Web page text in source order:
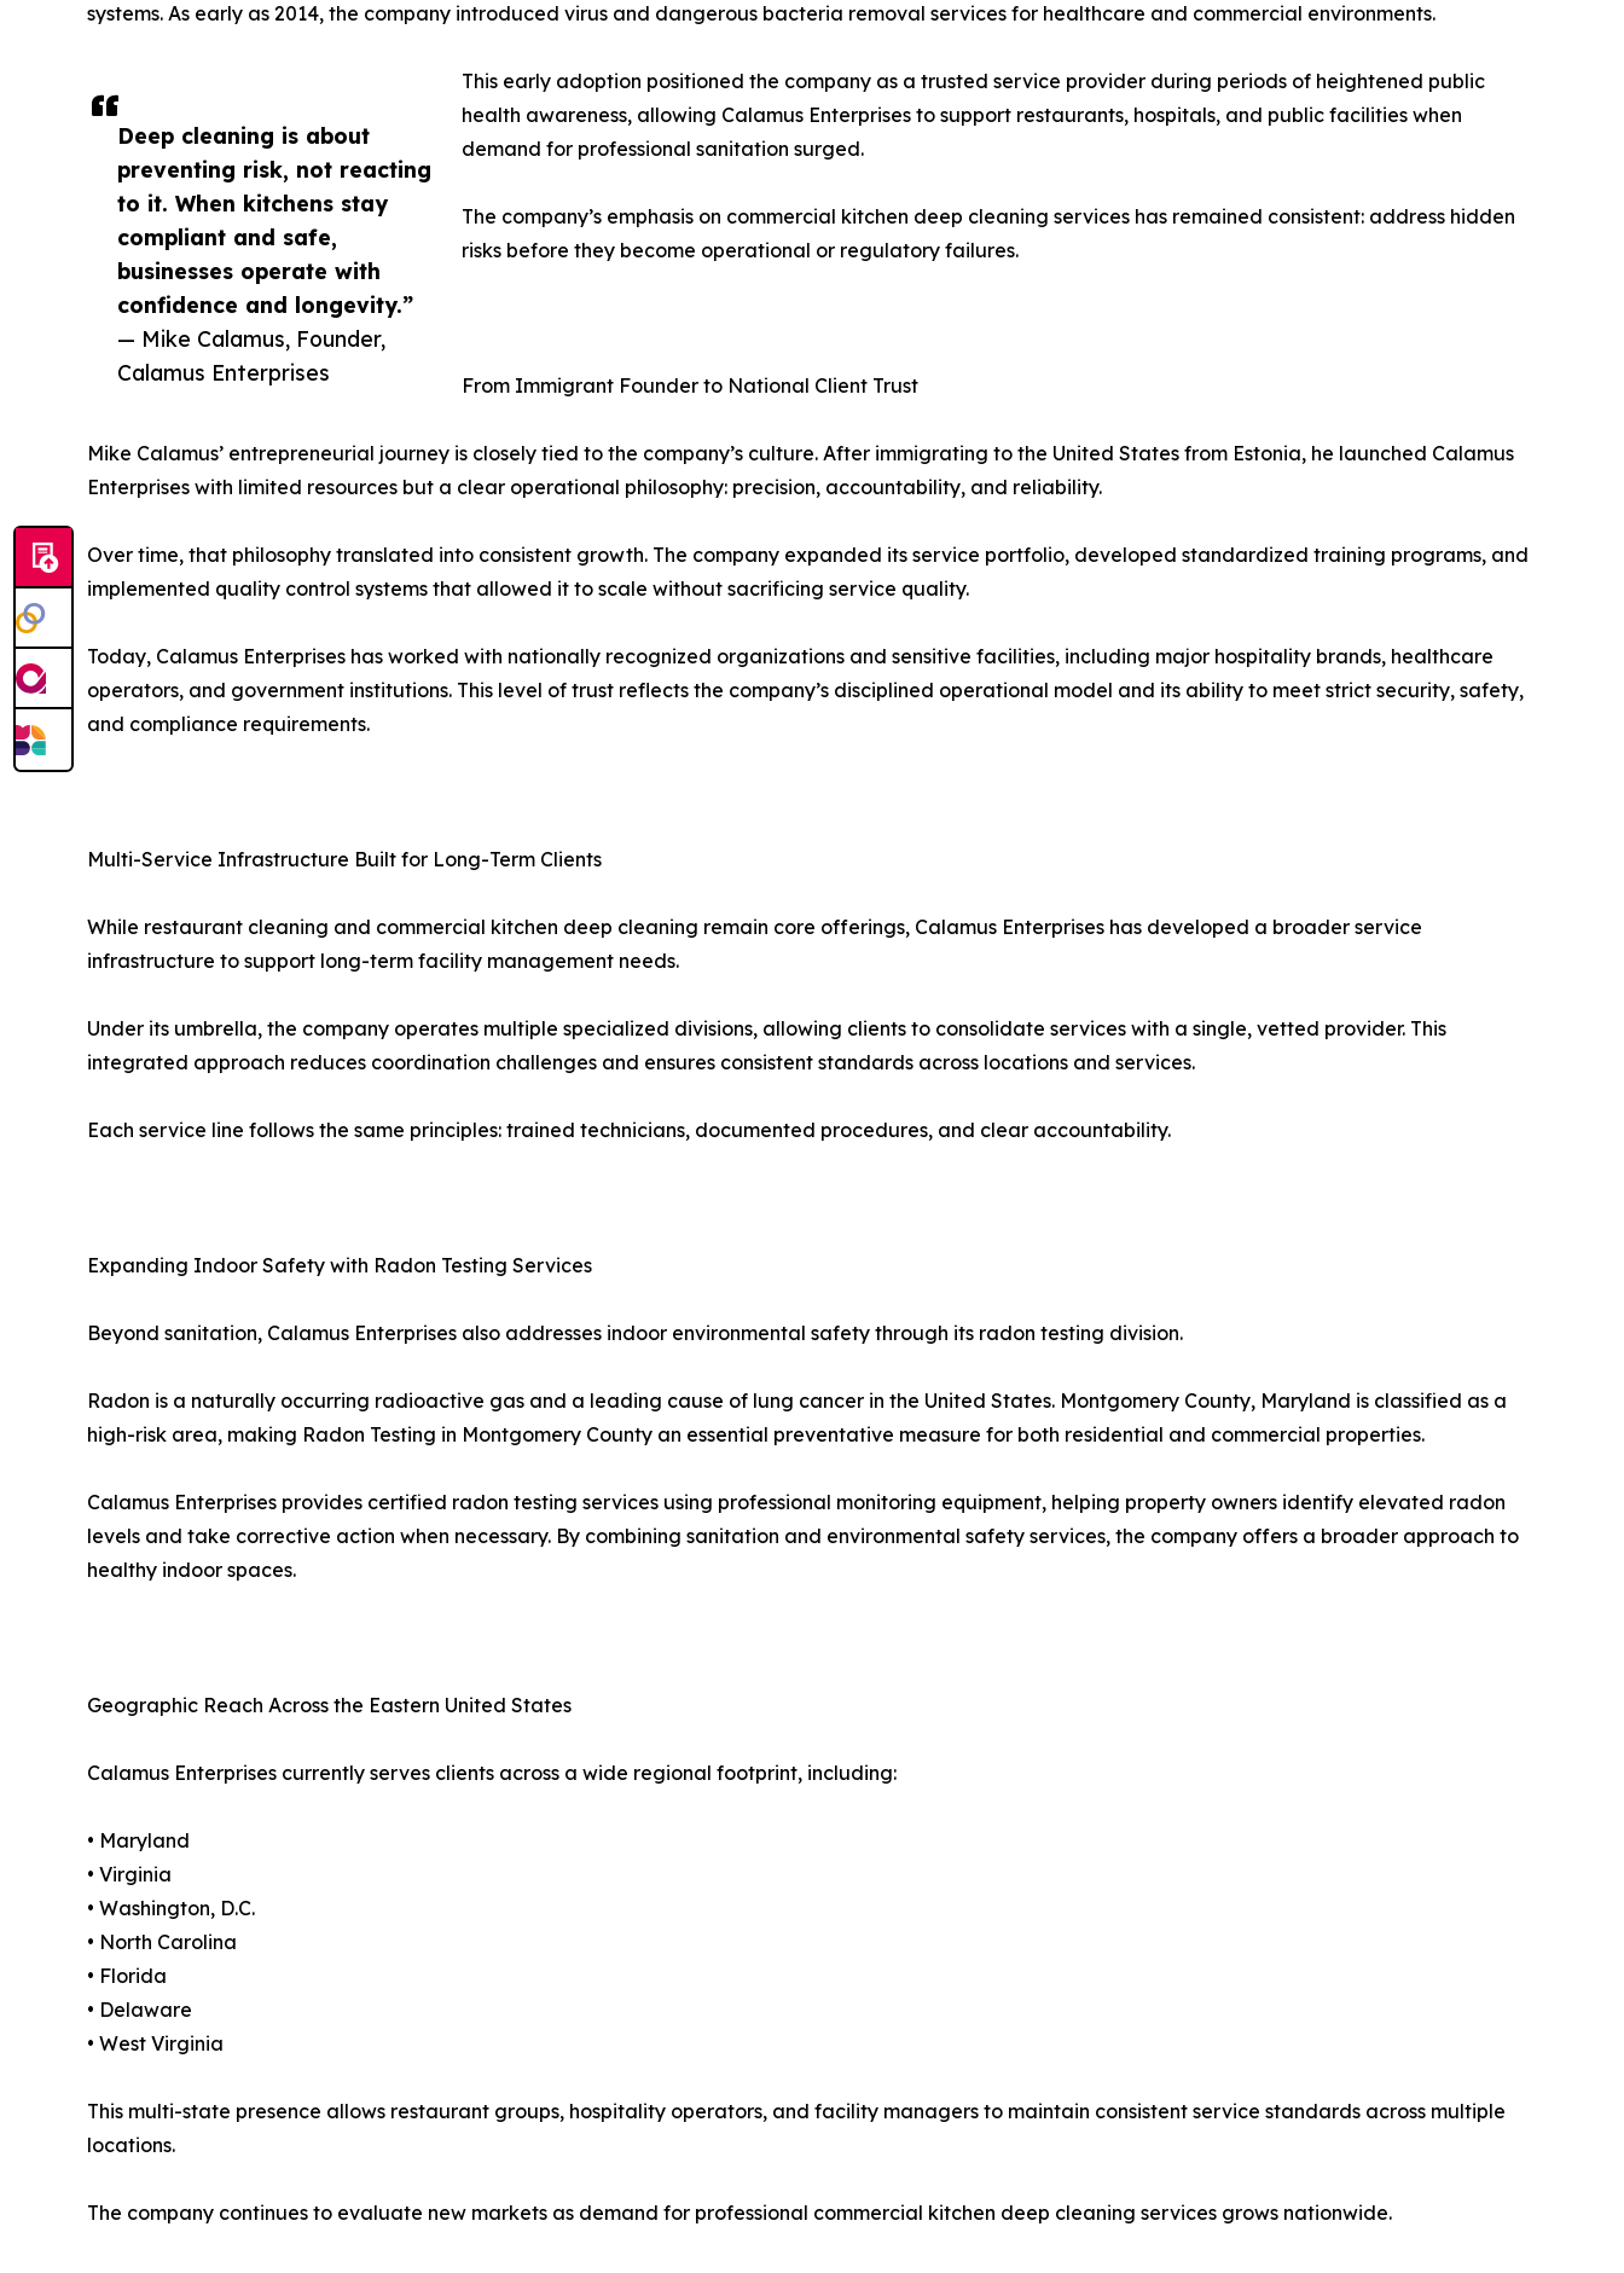
Deep cleaning is about
preventing risk, not reacting
to it. When kitchens stay
compliant and safe,
businesses operate with
confidence and longevity.”
— Mike Calamus, Founder,
Calamus Enterprises
systems. As early as 2014, the company introduced virus and dangerous bacteria removal services for healthcare and commercial environments.
This early adoption positioned the company as a trusted service provider during periods of heightened public
health awareness, allowing Calamus Enterprises to support restaurants, hospitals, and public facilities when
demand for professional sanitation surged.
The company’s emphasis on commercial kitchen deep cleaning services has remained consistent: address hidden
risks before they become operational or regulatory failures.
From Immigrant Founder to National Client Trust
Mike Calamus’ entrepreneurial journey is closely tied to the company’s culture. After immigrating to the United States from Estonia, he launched Calamus
Enterprises with limited resources but a clear operational philosophy: precision, accountability, and reliability.
Over time, that philosophy translated into consistent growth. The company expanded its service portfolio, developed standardized training programs, and
implemented quality control systems that allowed it to scale without sacrificing service quality.
Today, Calamus Enterprises has worked with nationally recognized organizations and sensitive facilities, including major hospitality brands, healthcare
operators, and government institutions. This level of trust reflects the company’s disciplined operational model and its ability to meet strict security, safety,
and compliance requirements.
Multi-Service Infrastructure Built for Long-Term Clients
While restaurant cleaning and commercial kitchen deep cleaning remain core offerings, Calamus Enterprises has developed a broader service
infrastructure to support long-term facility management needs.
Under its umbrella, the company operates multiple specialized divisions, allowing clients to consolidate services with a single, vetted provider. This
integrated approach reduces coordination challenges and ensures consistent standards across locations and services.
Each service line follows the same principles: trained technicians, documented procedures, and clear accountability.
Expanding Indoor Safety with Radon Testing Services
Beyond sanitation, Calamus Enterprises also addresses indoor environmental safety through its radon testing division.
Radon is a naturally occurring radioactive gas and a leading cause of lung cancer in the United States. Montgomery County, Maryland is classified as a
high-risk area, making Radon Testing in Montgomery County an essential preventative measure for both residential and commercial properties.
Calamus Enterprises provides certified radon testing services using professional monitoring equipment, helping property owners identify elevated radon
levels and take corrective action when necessary. By combining sanitation and environmental safety services, the company offers a broader approach to
healthy indoor spaces.
Geographic Reach Across the Eastern United States
Calamus Enterprises currently serves clients across a wide regional footprint, including:
• Maryland
• Virginia
• Washington, D.C.
• North Carolina
• Florida
• Delaware
• West Virginia
This multi-state presence allows restaurant groups, hospitality operators, and facility managers to maintain consistent service standards across multiple
locations.
The company continues to evaluate new markets as demand for professional commercial kitchen deep cleaning services grows nationwide.